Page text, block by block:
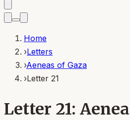
Home
›Letters
›Aeneas of Gaza
›Letter 21
Letter 21: